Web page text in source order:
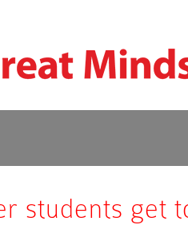
students get